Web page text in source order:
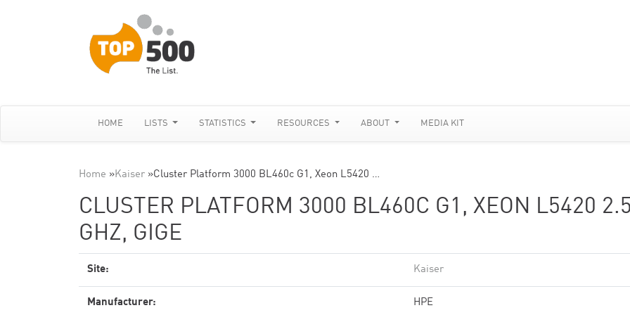
HOME LISTS STATISTICS RESOURCES ABOUT MEDIA KIT
Home »Kaiser »Cluster Platform 3000 BL460c G1, Xeon L5420 …
CLUSTER PLATFORM 3000 BL460C G1, XEON L5420
GHZ, GIGE
Site: Kaiser
Manufacturer: HPE